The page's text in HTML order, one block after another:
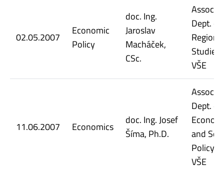
02.05.2007
Economic
Policy
doc. Ing.
Jaroslav
Macháček,
CSc.
Assoc.
Dept. of
Regional
Studies,
VŠE
11.06.2007 Economics
doc. Ing. Josef
Šíma, Ph.D.
Assoc.
Dept. of
and
Policy,
VŠE